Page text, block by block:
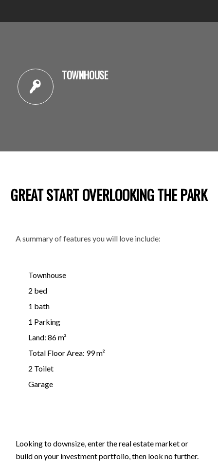
TOWNHOUSE
GREAT START OVERLOOKING THE PARK
A summary of features you will love include:
Townhouse
2 bed
1 bath
1 Parking
Land: 86 m²
Total Floor Area: 99 m²
2 Toilet
Garage
Looking to downsize, enter the real estate market or
build on your investment portfolio, then look no further.